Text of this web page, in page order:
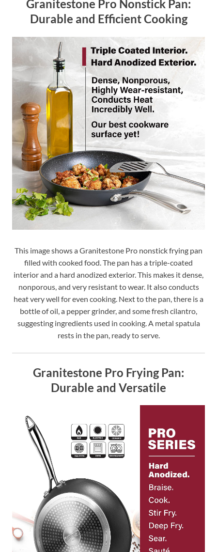
Granitestone Pro Nonstick Pan:
Durable and Efficient Cooking
This image shows a Granitestone Pro nonstick frying pan
filled with cooked food. The pan has a triple-coated
interior and a hard anodized exterior. This makes it dense,
nonporous, and very resistant to wear. It also conducts
heat very well for even cooking. Next to the pan, there is a
bottle of oil, a pepper grinder, and some fresh cilantro,
suggesting ingredients used in cooking. A metal spatula
rests in the pan, ready to serve.
Granitestone Pro Frying Pan:
Durable and Versatile